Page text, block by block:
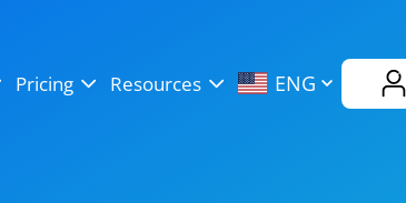
Pricing Resources ENG